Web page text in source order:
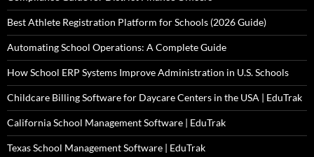
Best Athlete Registration Platform for Schools (2026 Guide)
Automating School Operations: A Complete Guide
How School ERP Systems Improve Administration in U.S. Schools
Childcare Billing Software for Daycare Centers in the USA | EduTrak
California School Management Software | EduTrak
Texas School Management Software | EduTrak